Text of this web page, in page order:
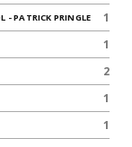
- PATRICK PRINGLE 1
1
2
1
1